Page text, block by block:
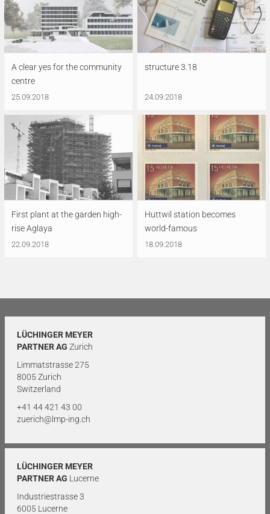
A clear yes for the community
centre
25.09.2018
structure 3.18
24.09.2018
First plant at the garden high-
rise Aglaya
22.09.2018
Huttwil station becomes
world-famous
18.09.2018
LÜCHINGER MEYER
PARTNER AG Zurich
Limmatstrasse 275
8005 Zurich
Switzerland
+41 44 421 43 00
zuerich@lmp-ing.ch
LÜCHINGER MEYER
PARTNER AG Lucerne
Industriestrasse 3
6005 Lucerne